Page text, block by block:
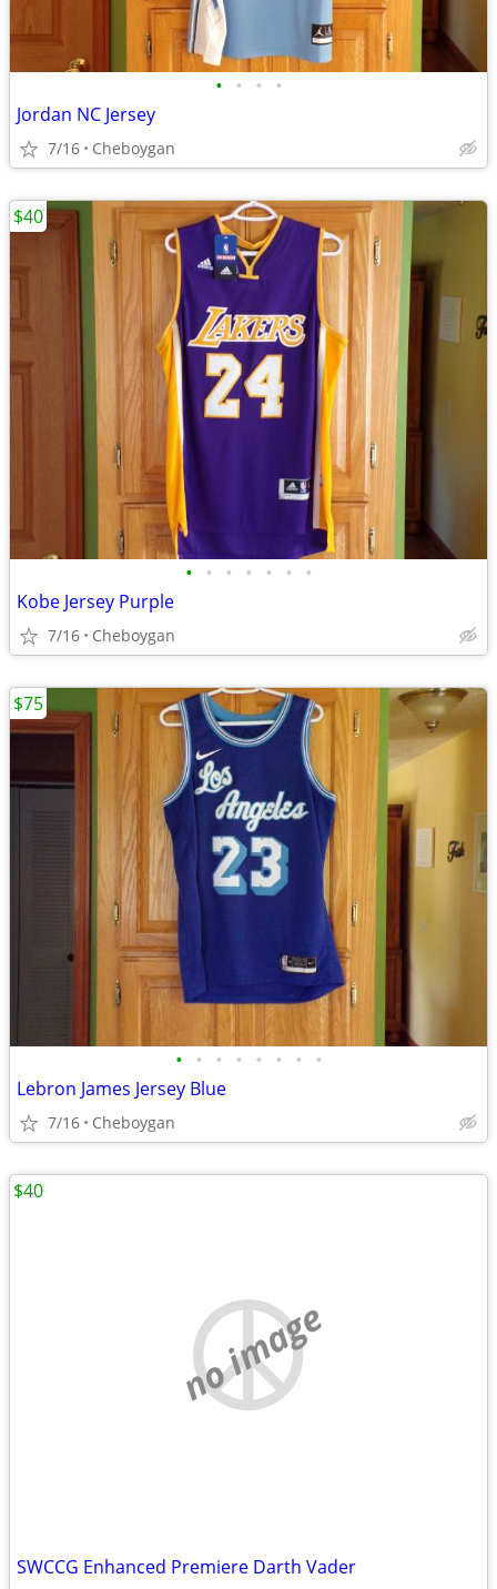
• • • •
Jordan NC Jersey
7/16 Cheboygan
• • • • • • •
Kobe Jersey Purple
7/16 Cheboygan
$40
• • • • • • • •
Lebron James Jersey Blue
7/16 Cheboygan
$75
no image
SWCCG Enhanced Premiere Darth Vader
$40